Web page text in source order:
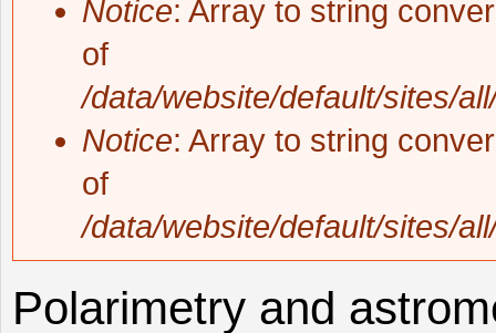
Notice: Array to string
of
/data/website/default/sites/
Notice: Array to string
of
/data/website/default/sites/
Polarimetry and